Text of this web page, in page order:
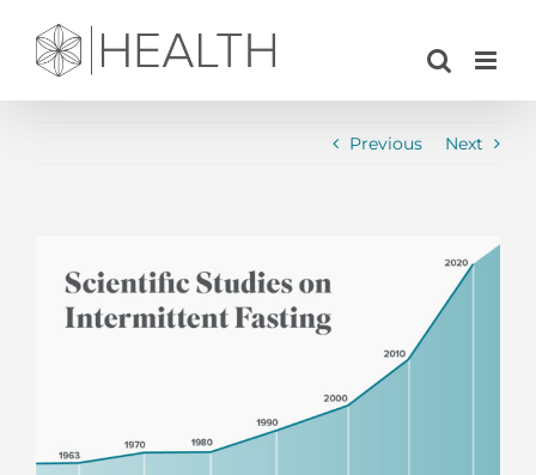
content
Previous Next
Larger
Image